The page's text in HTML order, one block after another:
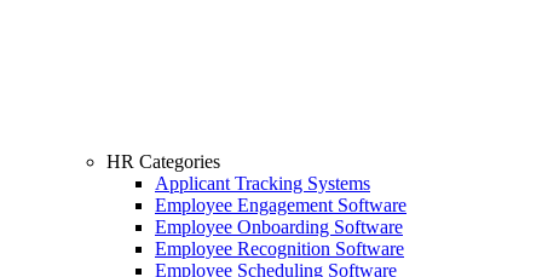
HR Categories
Applicant Tracking Systems
Employee Engagement Software
Employee Onboarding Software
Employee Recognition Software
Employee Scheduling Software